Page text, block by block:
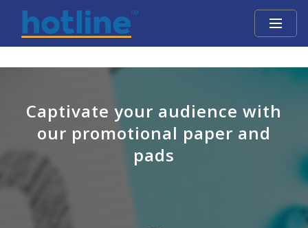
Captivate your audience with
our promotional paper and
pads